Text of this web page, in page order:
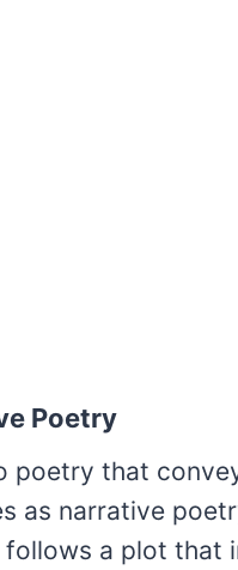
Poetry
poetry that
as narrative
follows a plot that